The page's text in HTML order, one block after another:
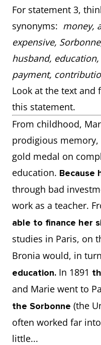
For statement 3,
synonyms: money,
expensive,
husband,
payment,
Look at the text and
this statement.
From childhood,
prodigious memory,
gold medal on
education. Because
through bad
work as a teacher.
able to finance her
studies in Paris, on
Bronia would, in
education. In 1891
and Marie went to
the Sorbonne (the
often worked far
little...